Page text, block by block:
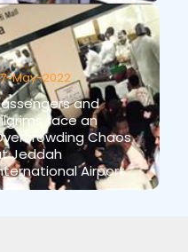
May-2022
and
face an
Chaos
Jeddah
Airport